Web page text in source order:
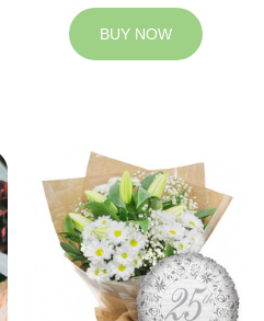
BUY NOW